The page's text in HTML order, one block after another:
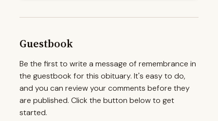
Guestbook
Be the first to write a message of remembrance in
the guestbook for this obituary. It's easy to do,
and you can review your comments before they
are published. Click the button below to get
started.